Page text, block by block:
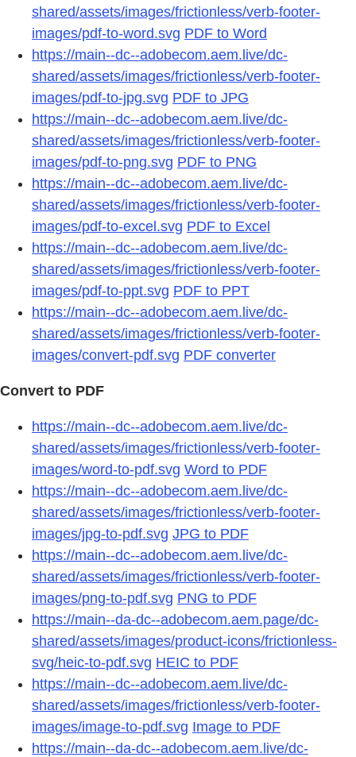
shared/assets/images/frictionless/verb-footer-
images/pdf-to-word.svg PDF to Word
https://main--dc--adobecom.aem.live/dc-
shared/assets/images/frictionless/verb-footer-
images/pdf-to-jpg.svg PDF to JPG
https://main--dc--adobecom.aem.live/dc-
shared/assets/images/frictionless/verb-footer-
images/pdf-to-png.svg PDF to PNG
https://main--dc--adobecom.aem.live/dc-
shared/assets/images/frictionless/verb-footer-
images/pdf-to-excel.svg PDF to Excel
https://main--dc--adobecom.aem.live/dc-
shared/assets/images/frictionless/verb-footer-
images/pdf-to-ppt.svg PDF to PPT
https://main--dc--adobecom.aem.live/dc-
shared/assets/images/frictionless/verb-footer-
images/convert-pdf.svg PDF converter
Convert to PDF
https://main--dc--adobecom.aem.live/dc-
shared/assets/images/frictionless/verb-footer-
images/word-to-pdf.svg Word to PDF
https://main--dc--adobecom.aem.live/dc-
shared/assets/images/frictionless/verb-footer-
images/jpg-to-pdf.svg JPG to PDF
https://main--dc--adobecom.aem.live/dc-
shared/assets/images/frictionless/verb-footer-
images/png-to-pdf.svg PNG to PDF
https://main--da-dc--adobecom.aem.page/dc-
shared/assets/images/product-icons/frictionless-
svg/heic-to-pdf.svg HEIC to PDF
https://main--dc--adobecom.aem.live/dc-
shared/assets/images/frictionless/verb-footer-
images/image-to-pdf.svg Image to PDF
https://main--da-dc--adobecom.aem.live/dc-